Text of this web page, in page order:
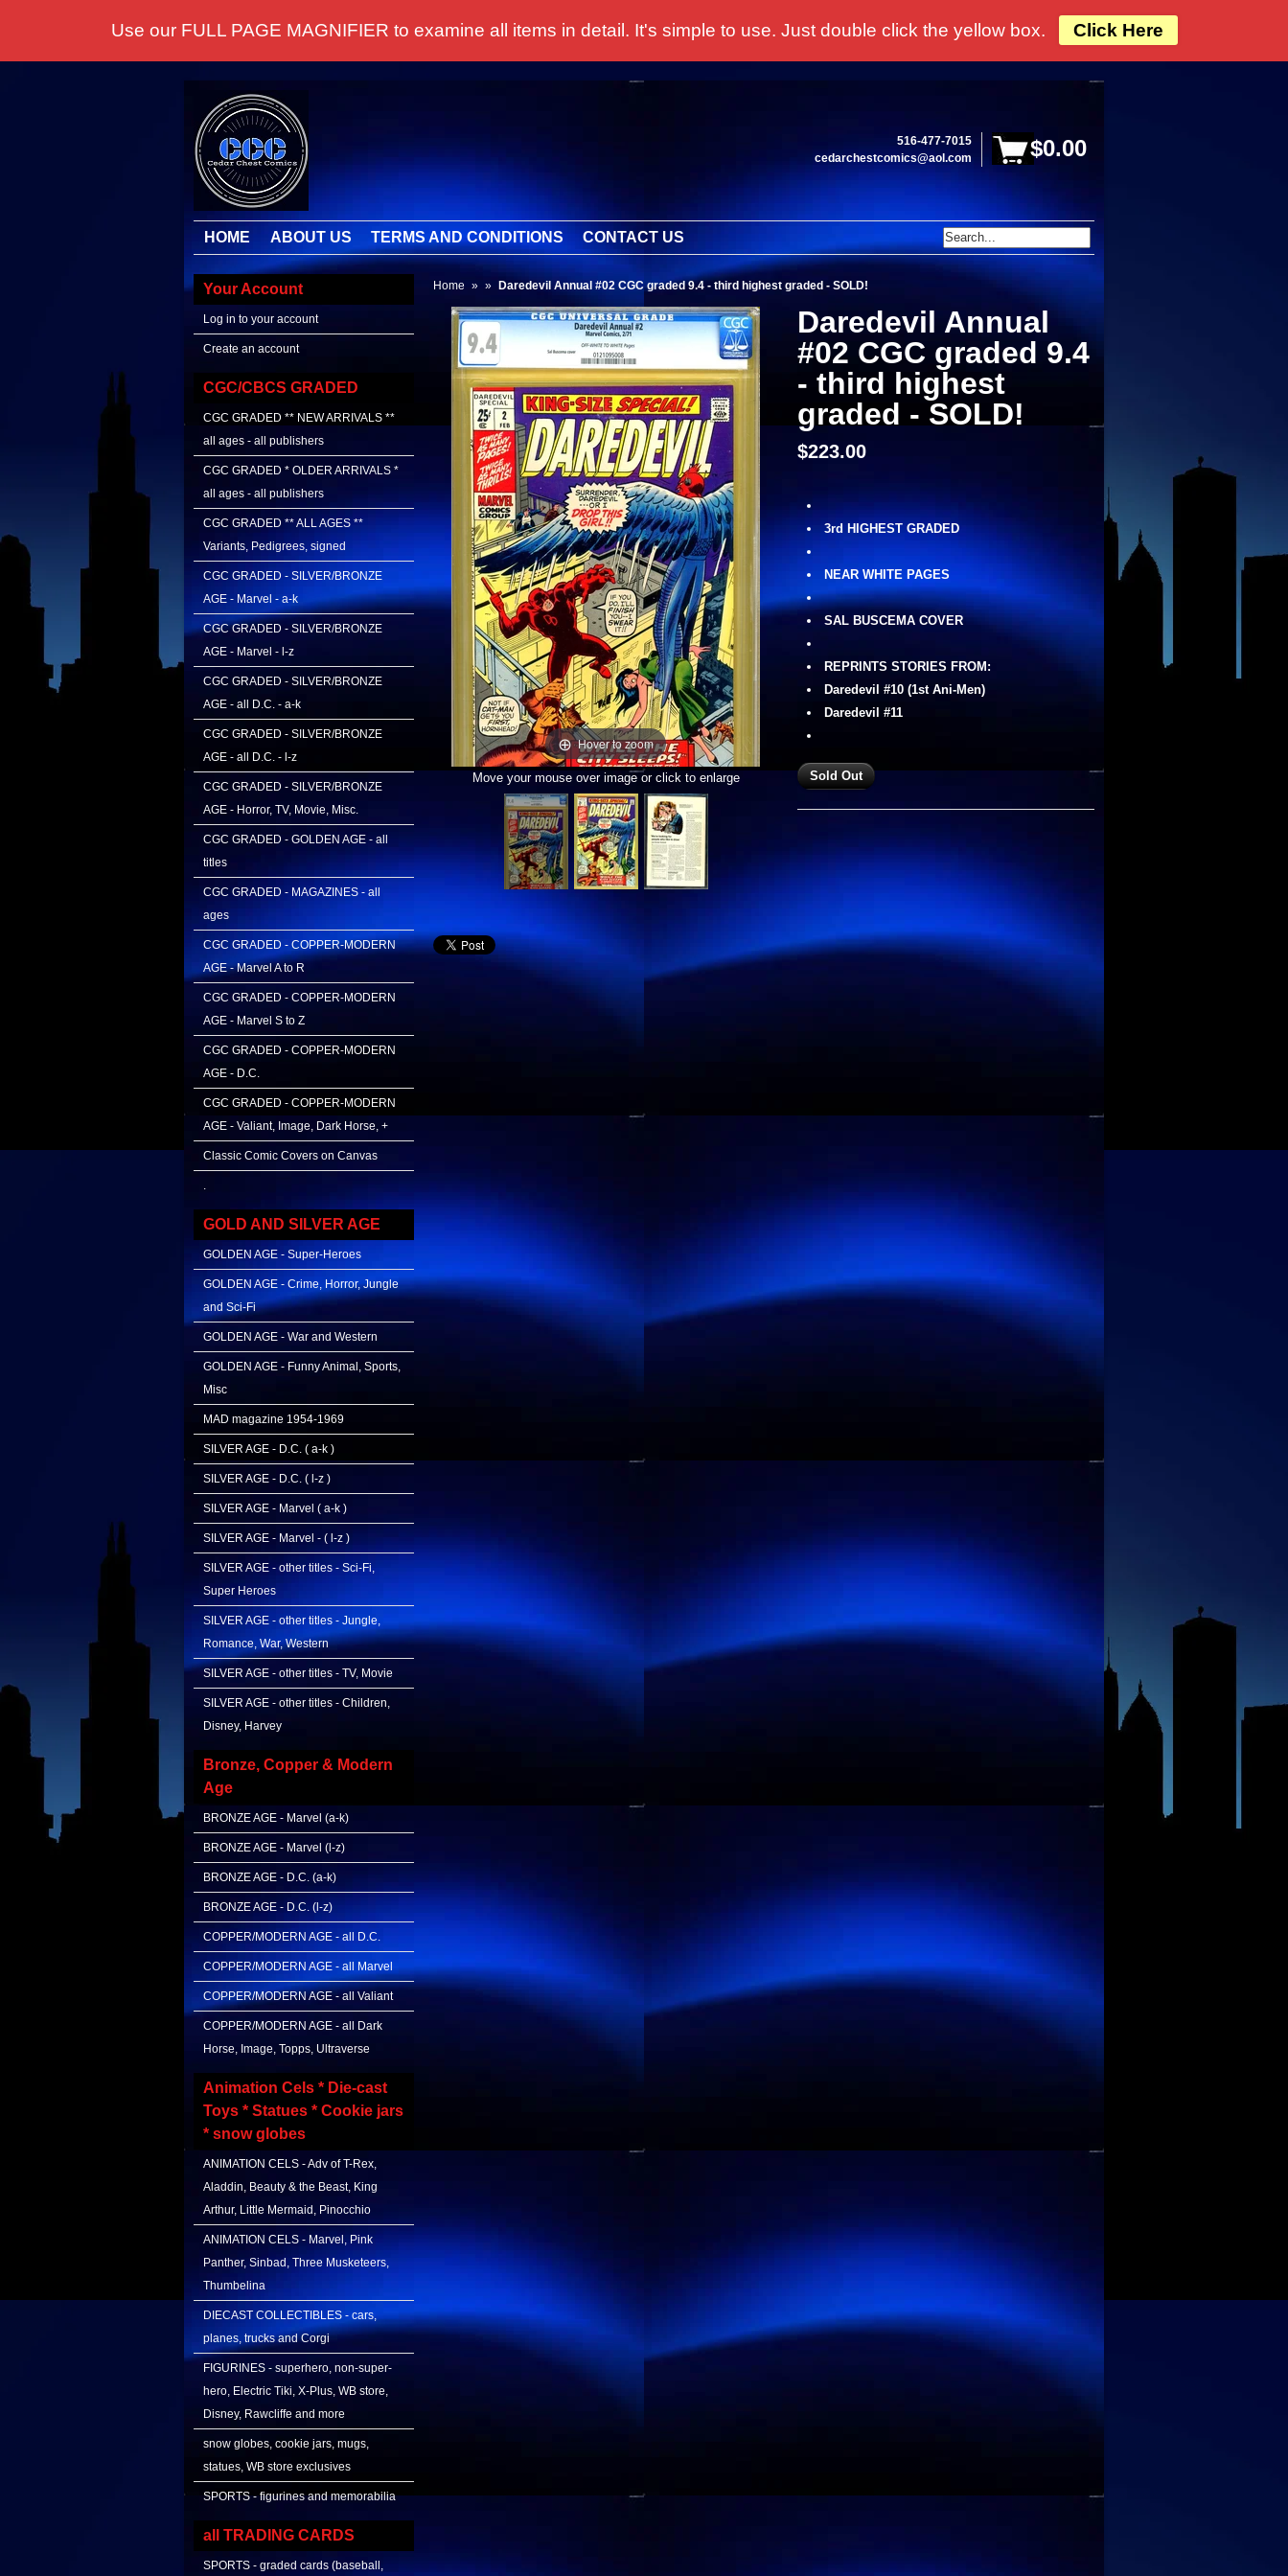
$0.00
516-477-7015
cedarchestcomics@aol.com
HOME ABOUT US TERMS AND CONDITIONS CONTACT US
Your Account
Log in to your account
Create an account
CGC/CBCS GRADED
CGC GRADED ** NEW ARRIVALS **
all ages - all publishers
CGC GRADED * OLDER ARRIVALS *
all ages - all publishers
CGC GRADED ** ALL AGES **
Variants, Pedigrees, signed
CGC GRADED - SILVER/BRONZE
AGE - Marvel - a-k
CGC GRADED - SILVER/BRONZE
AGE - Marvel - l-z
CGC GRADED - SILVER/BRONZE
AGE - all D.C. - a-k
CGC GRADED - SILVER/BRONZE
AGE - all D.C. - l-z
CGC GRADED - SILVER/BRONZE
AGE - Horror, TV, Movie, Misc.
CGC GRADED - GOLDEN AGE - all
titles
CGC GRADED - MAGAZINES - all
ages
CGC GRADED - COPPER-MODERN
AGE - Marvel A to R
CGC GRADED - COPPER-MODERN
AGE - Marvel S to Z
CGC GRADED - COPPER-MODERN
AGE - D.C.
CGC GRADED - COPPER-MODERN
AGE - Valiant, Image, Dark Horse, +
Classic Comic Covers on Canvas
.
GOLD AND SILVER AGE
GOLDEN AGE - Super-Heroes
GOLDEN AGE - Crime, Horror, Jungle
and Sci-Fi
GOLDEN AGE - War and Western
GOLDEN AGE - Funny Animal, Sports,
Misc
MAD magazine 1954-1969
SILVER AGE - D.C. ( a-k )
SILVER AGE - D.C. ( l-z )
SILVER AGE - Marvel ( a-k )
SILVER AGE - Marvel - ( l-z )
SILVER AGE - other titles - Sci-Fi,
Super Heroes
SILVER AGE - other titles - Jungle,
Romance, War, Western
SILVER AGE - other titles - TV, Movie
SILVER AGE - other titles - Children,
Disney, Harvey
Bronze, Copper & Modern
Age
BRONZE AGE - Marvel (a-k)
BRONZE AGE - Marvel (l-z)
BRONZE AGE - D.C. (a-k)
BRONZE AGE - D.C. (l-z)
COPPER/MODERN AGE - all D.C.
COPPER/MODERN AGE - all Marvel
COPPER/MODERN AGE - all Valiant
COPPER/MODERN AGE - all Dark
Horse, Image, Topps, Ultraverse
Animation Cels * Die-cast
Toys * Statues * Cookie jars
* snow globes
ANIMATION CELS - Adv of T-Rex,
Aladdin, Beauty & the Beast, King
Arthur, Little Mermaid, Pinocchio
ANIMATION CELS - Marvel, Pink
Panther, Sinbad, Three Musketeers,
Thumbelina
DIECAST COLLECTIBLES - cars,
planes, trucks and Corgi
FIGURINES - superhero, non-super-
hero, Electric Tiki, X-Plus, WB store,
Disney, Rawcliffe and more
snow globes, cookie jars, mugs,
statues, WB store exclusives
SPORTS - figurines and memorabilia
all TRADING CARDS
SPORTS - graded cards (baseball,
Home » » Daredevil Annual #02 CGC graded 9.4 - third highest graded - SOLD!
Hover to zoom
Move your mouse over image or click to enlarge
Daredevil Annual
#02 CGC graded 9.4
- third highest
graded - SOLD!
$223.00
3rd HIGHEST GRADED
NEAR WHITE PAGES
SAL BUSCEMA COVER
REPRINTS STORIES FROM:
Daredevil #10 (1st Ani-Men)
Daredevil #11
Use our FULL PAGE MAGNIFIER to examine all items in detail. It's simple to use. Just double click the yellow box. Click Here